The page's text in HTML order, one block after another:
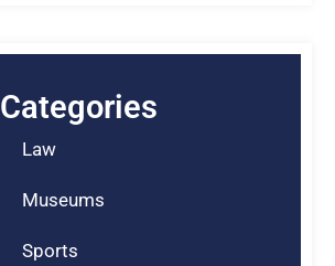
Categories
Law
Museums
Sports